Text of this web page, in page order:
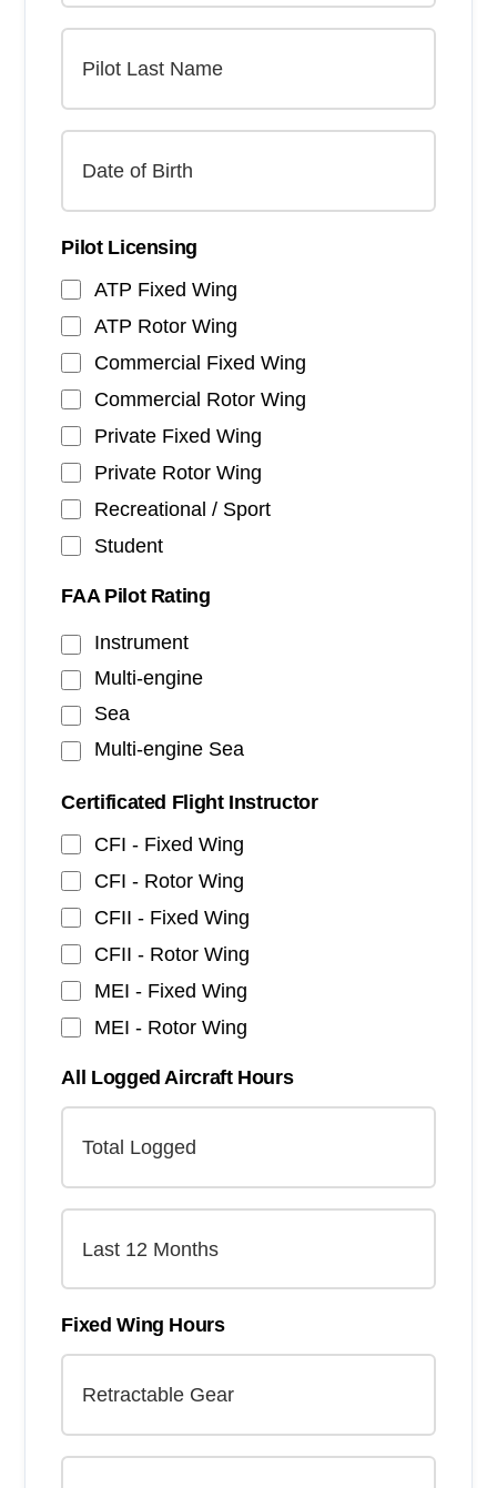
Pilot Licensing
ATP Fixed Wing
ATP Rotor Wing
Commercial Fixed Wing
Commercial Rotor Wing
Private Fixed Wing
Private Rotor Wing
Recreational / Sport
Student
FAA Pilot Rating
Instrument
Multi-engine
Sea
Multi-engine Sea
Certificated Flight Instructor
CFI - Fixed Wing
CFI - Rotor Wing
CFII - Fixed Wing
CFII - Rotor Wing
MEI - Fixed Wing
MEI - Rotor Wing
All Logged Aircraft Hours
Fixed Wing Hours